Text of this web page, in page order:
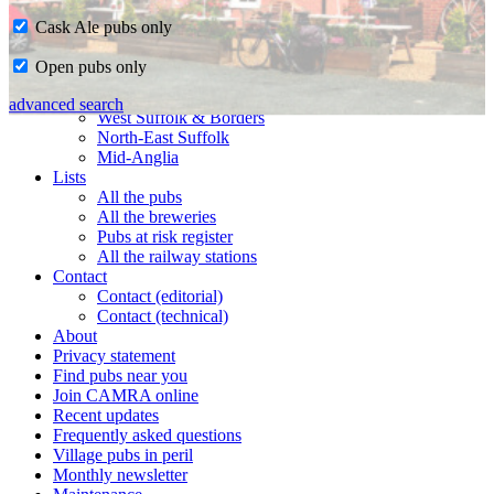
Home
CAMRA in Suffolk
Ipswich & East Suffolk
West Suffolk & Borders
North-East Suffolk
Mid-Anglia
Lists
All the pubs
All the breweries
Pubs at risk register
All the railway stations
Contact
Contact (editorial)
Contact (technical)
About
Privacy statement
Find pubs near you
Join CAMRA online
Recent updates
Frequently asked questions
Village pubs in peril
Monthly newsletter
Cask Ale pubs only
Open pubs only
advanced search